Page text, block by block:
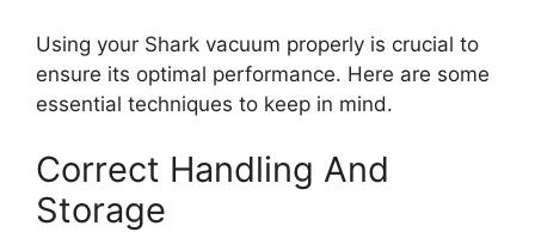
Using your Shark vacuum properly is crucial to
ensure its optimal performance. Here are some
essential techniques to keep in mind.
Correct Handling And
Storage